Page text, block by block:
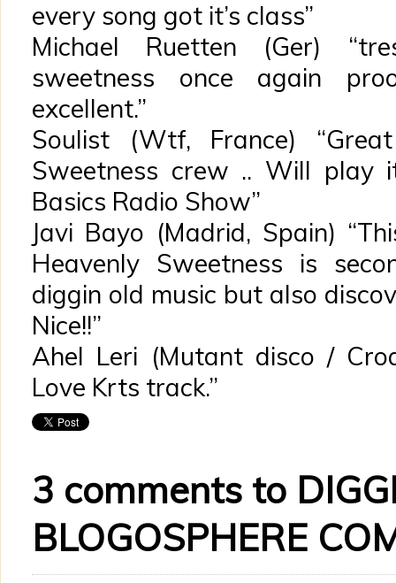
every song got it’s class”
Michael Ruetten (Ger)
sweetness once again
excellent.”
Soulist (Wtf, France)
Sweetness crew .. Will play
Basics Radio Show”
Javi Bayo (Madrid, Spain)
Heavenly Sweetness is
diggin old music but also
Nice!!”
Ahel Leri (Mutant disco /
Love Krts track.”
3 comments to
BLOGOSPHERE